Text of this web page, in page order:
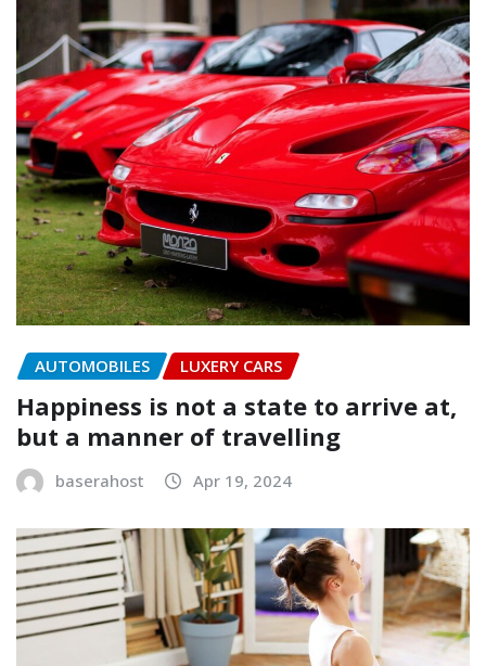
AUTOMOBILES LUXERY CARS
Happiness is not a state to arrive at,
but a manner of travelling
baserahost Apr 19, 2024